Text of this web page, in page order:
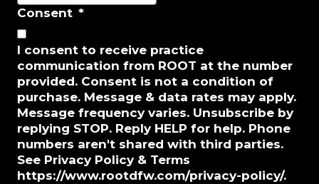
a
i
l
*
Consent *
I consent to receive practice
communication from ROOT at the number
provided. Consent is not a condition of
purchase. Message & data rates may apply.
Message frequency varies. Unsubscribe by
replying STOP. Reply HELP for help. Phone
numbers aren't shared with third parties.
See Privacy Policy & Terms
https://www.rootdfw.com/privacy-policy/.